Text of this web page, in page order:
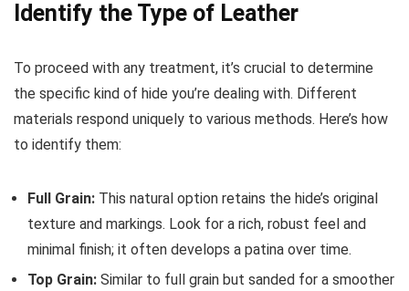
Identify the Type of Leather
To proceed with any treatment, it’s crucial to determine
the specific kind of hide you’re dealing with. Different
materials respond uniquely to various methods. Here’s how
to identify them:
Full Grain: This natural option retains the hide’s original
texture and markings. Look for a rich, robust feel and
minimal finish; it often develops a patina over time.
Top Grain: Similar to full grain but sanded for a smoother